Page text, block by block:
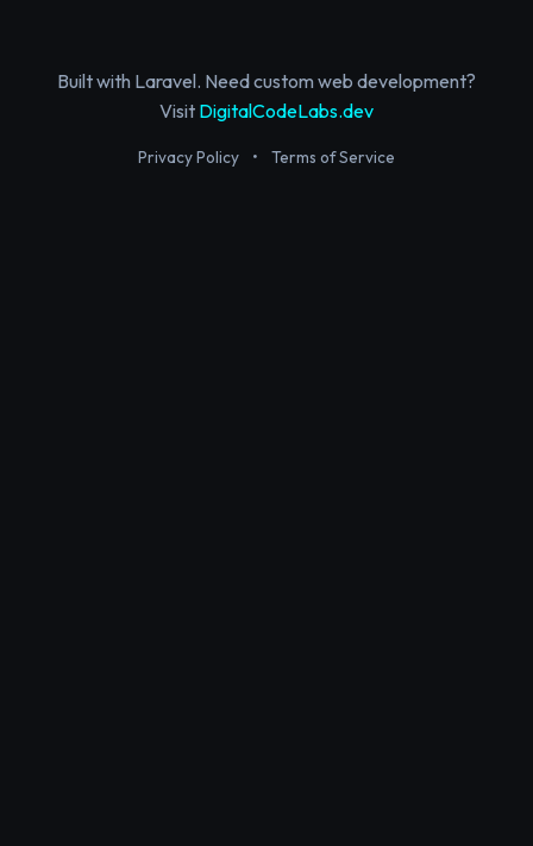
Built with Laravel. Need custom web development?
Visit DigitalCodeLabs.dev
Privacy Policy • Terms of Service